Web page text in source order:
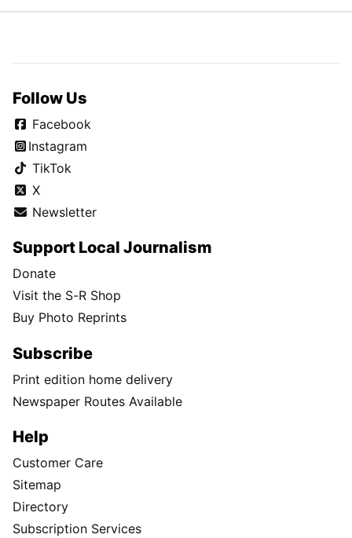
Follow Us
Facebook
Instagram
TikTok
X
Newsletter
Support Local Journalism
Donate
Visit the S-R Shop
Buy Photo Reprints
Subscribe
Print edition home delivery
Newspaper Routes Available
Help
Customer Care
Sitemap
Directory
Subscription Services